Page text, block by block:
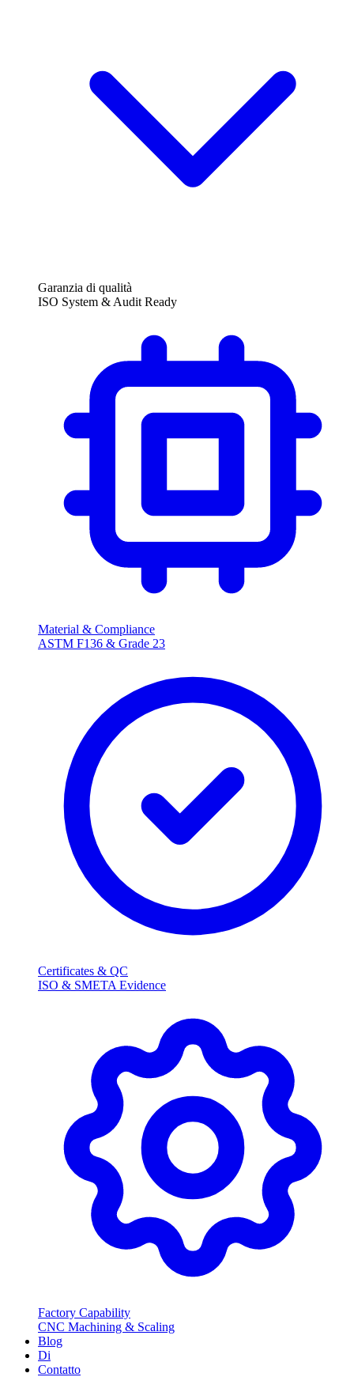
Garanzia di qualità
ISO System & Audit Ready
Material & Compliance
ASTM F136 & Grade 23
Certificates & QC
ISO & SMETA Evidence
Factory Capability
CNC Machining & Scaling
Blog
Di
Contatto